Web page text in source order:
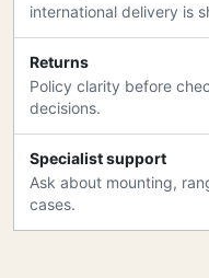
international delivery is
Returns
Policy clarity before
decisions.
Specialist support
Ask about mounting,
cases.